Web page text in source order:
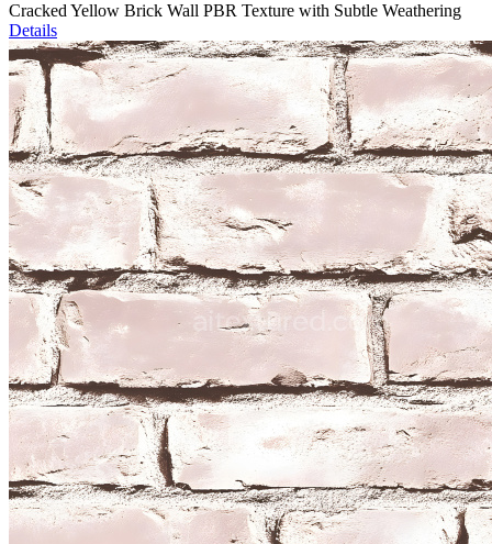
Cracked Yellow Brick Wall PBR Texture with Subtle Weathering
Details